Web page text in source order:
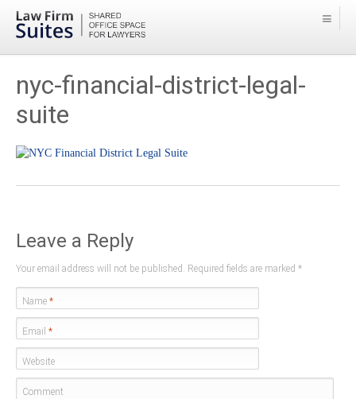
nyc-financial-district-legal-
suite
Leave a Reply
Your email address will not be published. Required fields are marked *
Name *
Email *
Website
Comment